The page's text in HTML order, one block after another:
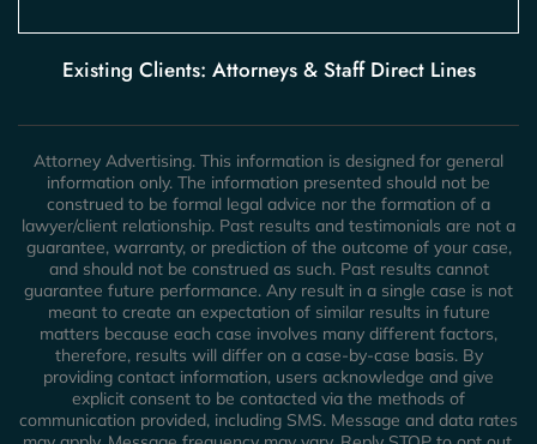
Existing Clients: Attorneys & Staff Direct Lines
Attorney Advertising. This information is designed for general
information only. The information presented should not be
construed to be formal legal advice nor the formation of a
lawyer/client relationship. Past results and testimonials are not a
guarantee, warranty, or prediction of the outcome of your case,
and should not be construed as such. Past results cannot
guarantee future performance. Any result in a single case is not
meant to create an expectation of similar results in future
matters because each case involves many different factors,
therefore, results will differ on a case-by-case basis. By
providing contact information, users acknowledge and give
explicit consent to be contacted via the methods of
communication provided, including SMS. Message and data rates